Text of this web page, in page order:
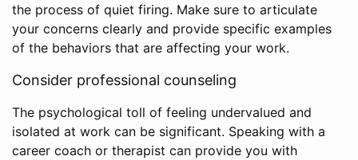
the process of quiet firing. Make sure to articulate
your concerns clearly and provide specific examples
of the behaviors that are affecting your work.
Consider professional counseling
The psychological toll of feeling undervalued and
isolated at work can be significant. Speaking with a
career coach or therapist can provide you with